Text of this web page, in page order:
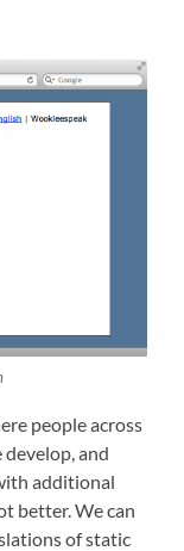
people across
and
additional
better. We can
of static